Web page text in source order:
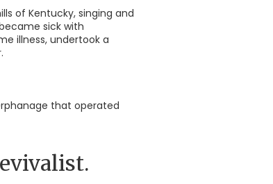
of Kentucky, singing and
sick with
illness, undertook a
that operated